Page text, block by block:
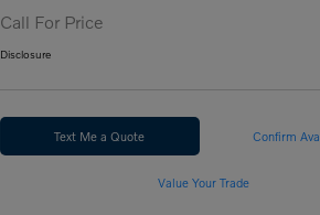
Call For Price
Disclosure
Text Me a Quote Confirm
Value Your Trade